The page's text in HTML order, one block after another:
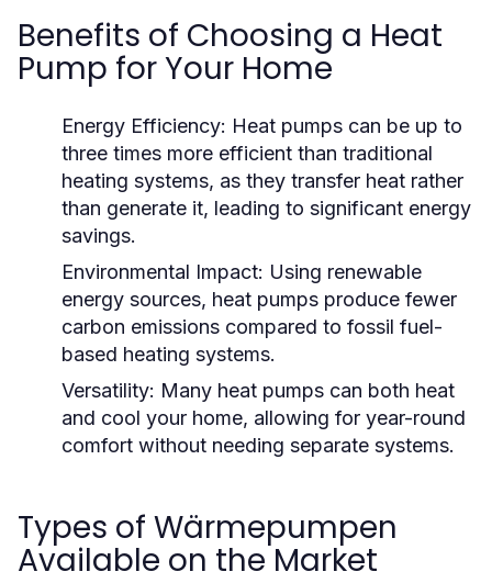
Benefits of Choosing a Heat
Pump for Your Home
Energy Efficiency: Heat pumps can be up to
three times more efficient than traditional
heating systems, as they transfer heat rather
than generate it, leading to significant energy
savings.
Environmental Impact: Using renewable
energy sources, heat pumps produce fewer
carbon emissions compared to fossil fuel-
based heating systems.
Versatility: Many heat pumps can both heat
and cool your home, allowing for year-round
comfort without needing separate systems.
Types of Wärmepumpen
Available on the Market